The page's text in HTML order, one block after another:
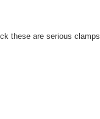
these are serious clamps.